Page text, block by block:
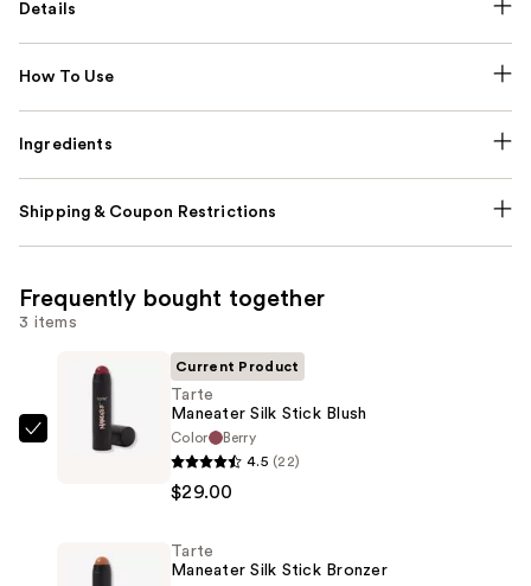
Details
How To Use
Ingredients
Shipping & Coupon Restrictions
Frequently bought together
3 items
Blush
Current Product
Tarte
Maneater Silk Stick Blush
Color
Berry
4.5 (22)
$29.00
Tarte
Maneater Silk Stick Bronzer